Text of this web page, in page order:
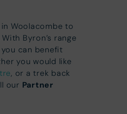
Woolacombe to
Byron’s range
can benefit
you would like
, or a trek back
our Partner